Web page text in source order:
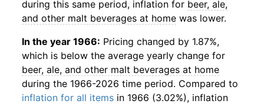
during this same period, inflation for beer, ale,
and other malt beverages at home was lower.
In the year 1966: Pricing changed by 1.87%,
which is below the average yearly change for
beer, ale, and other malt beverages at home
during the 1966-2026 time period. Compared to
inflation for all items in 1966 (3.02%), inflation